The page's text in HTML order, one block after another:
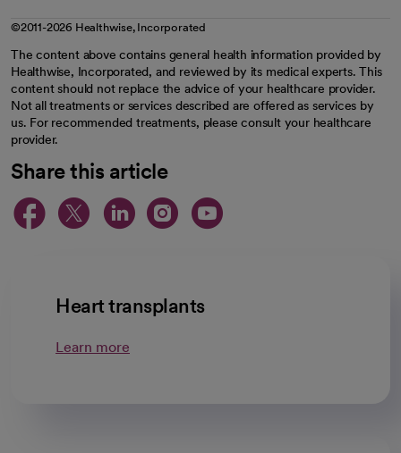
©2011-2026 Healthwise, Incorporated
The content above contains general health information provided by
Healthwise, Incorporated, and reviewed by its medical experts. This
content should not replace the advice of your healthcare provider.
Not all treatments or services described are offered as services by
us. For recommended treatments, please consult your healthcare
provider.
Share this article
opens in a new tab
opens in a new tab
opens in a new
opens in a new
opens in a
Heart transplants
Learn more